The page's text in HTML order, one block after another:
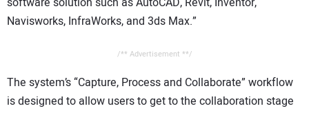
Navisworks, InfraWorks, and 3ds Max.”
/** Advertisement **/
The system’s “Capture, Process and Collaborate” workflow
is designed to allow users to get to the collaboration stage